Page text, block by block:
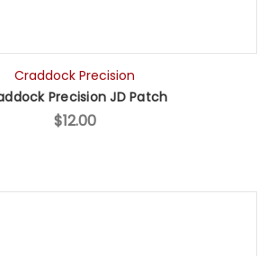
Craddock Precision
Precision JD Patch
$12.00